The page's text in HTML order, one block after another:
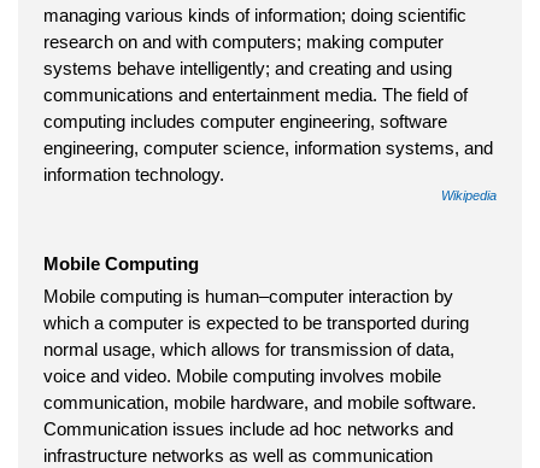
managing various kinds of information; doing scientific
research on and with computers; making computer
systems behave intelligently; and creating and using
communications and entertainment media. The field of
computing includes computer engineering, software
engineering, computer science, information systems, and
information technology.
Wikipedia
Mobile Computing
Mobile computing is human–computer interaction by
which a computer is expected to be transported during
normal usage, which allows for transmission of data,
voice and video. Mobile computing involves mobile
communication, mobile hardware, and mobile software.
Communication issues include ad hoc networks and
infrastructure networks as well as communication